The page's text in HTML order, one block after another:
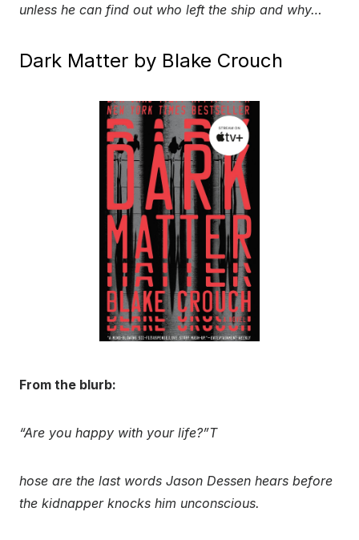
unless he can find out who left the ship and why…
Dark Matter by Blake Crouch
From the blurb:
“Are you happy with your life?”T
hose are the last words Jason Dessen hears before
the kidnapper knocks him unconscious.